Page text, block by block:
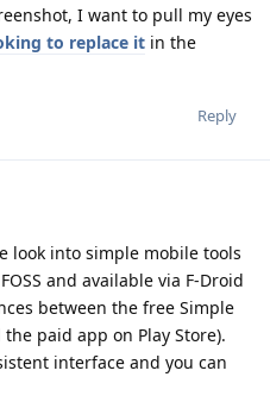
I want to pull my eyes
to replace it in the
Reply
look into simple mobile tools
and available via F-Droid
between the free Simple
paid app on Play Store).
interface and you can